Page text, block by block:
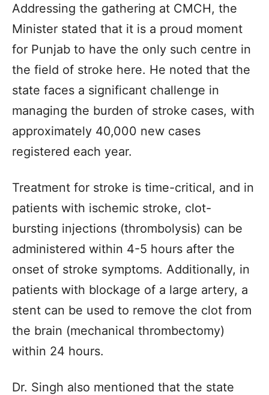
Addressing the gathering at CMCH, the
Minister stated that it is a proud moment
for Punjab to have the only such centre in
the field of stroke here. He noted that the
state faces a significant challenge in
managing the burden of stroke cases, with
approximately 40,000 new cases
registered each year.
Treatment for stroke is time-critical, and in
patients with ischemic stroke, clot-
bursting injections (thrombolysis) can be
administered within 4-5 hours after the
onset of stroke symptoms. Additionally, in
patients with blockage of a large artery, a
stent can be used to remove the clot from
the brain (mechanical thrombectomy)
within 24 hours.
Dr. Singh also mentioned that the state